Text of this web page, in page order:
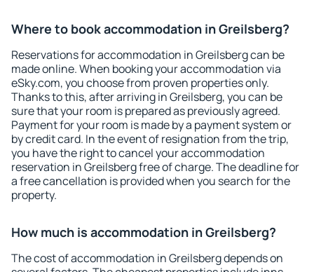
Where to book accommodation in Greilsberg?
Reservations for accommodation in Greilsberg can be
made online. When booking your accommodation via
eSky.com, you choose from proven properties only.
Thanks to this, after arriving in Greilsberg, you can be
sure that your room is prepared as previously agreed.
Payment for your room is made by a payment system or
by credit card. In the event of resignation from the trip,
you have the right to cancel your accommodation
reservation in Greilsberg free of charge. The deadline for
a free cancellation is provided when you search for the
property.
How much is accommodation in Greilsberg?
The cost of accommodation in Greilsberg depends on